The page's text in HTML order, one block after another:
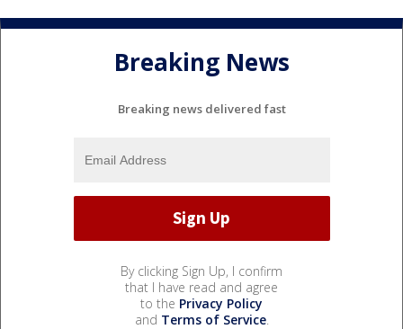
Breaking News
Breaking news delivered fast
By clicking Sign Up, I confirm
that I have read and agree
to the Privacy Policy
and Terms of Service.